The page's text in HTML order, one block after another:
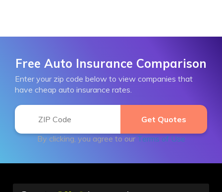
Free Auto Insurance Comparison
Enter your zip code below to view companies that
have cheap auto insurance rates.
By clicking, you agree to our Terms of Use